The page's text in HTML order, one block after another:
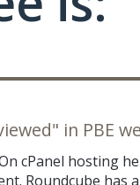
in PBE
cPanel hosting
Roundcube has